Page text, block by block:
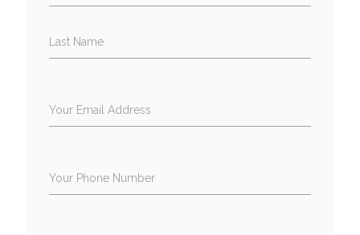
Last Name
Your Email Address
Your Phone Number